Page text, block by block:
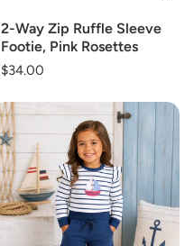
2-Way Zip Ruffle Sleeve
Footie, Pink Rosettes
Regular
$34.00